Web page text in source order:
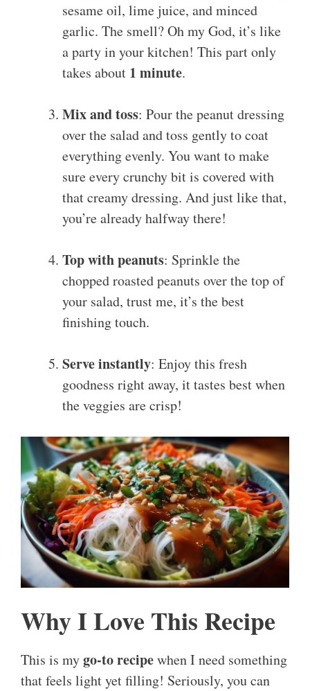
sesame oil, lime juice, and minced
garlic. The smell? Oh my God, it’s like
a party in your kitchen! This part only
takes about 1 minute.
Mix and toss: Pour the peanut dressing
over the salad and toss gently to coat
everything evenly. You want to make
sure every crunchy bit is covered with
that creamy dressing. And just like that,
you’re already halfway there!
Top with peanuts: Sprinkle the
chopped roasted peanuts over the top of
your salad, trust me, it’s the best
finishing touch.
Serve instantly: Enjoy this fresh
goodness right away, it tastes best when
the veggies are crisp!
Why I Love This Recipe
This is mygo-to recipewhen I need something
that feels light yet filling! Seriously, you can